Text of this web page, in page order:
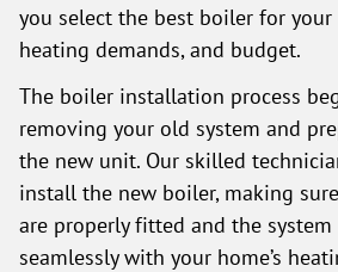
you select the best boiler for your
heating demands, and budget.
The boiler installation process
removing your old system and
the new unit. Our skilled
install the new boiler, making
are properly fitted and the
seamlessly with your home’s